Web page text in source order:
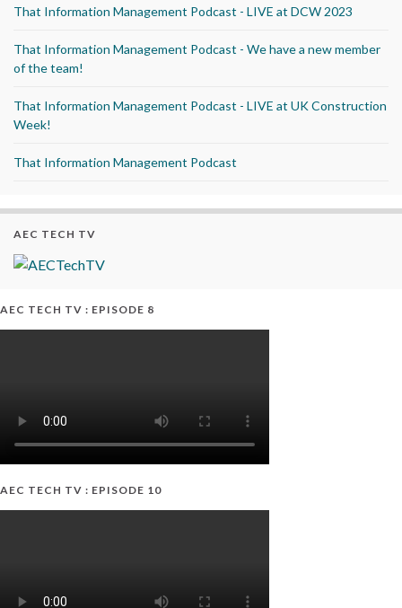
That Information Management Podcast - LIVE at DCW 2023
That Information Management Podcast - We have a new member
of the team!
That Information Management Podcast - LIVE at UK Construction
Week!
That Information Management Podcast
AEC TECH TV
AEC TECH TV : EPISODE 8
AEC TECH TV : EPISODE 10